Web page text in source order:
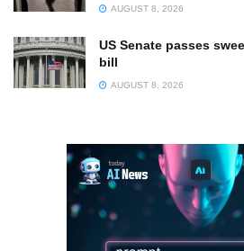
AUGUST 8, 2026
US Senate passes
bill
AUGUST 8, 2026